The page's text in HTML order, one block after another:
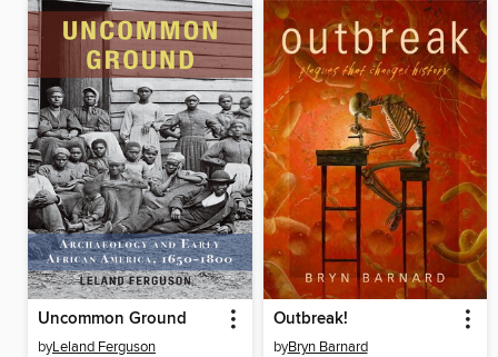
Uncommon Ground
byLeland Ferguson
Outbreak!
byBryn Barnard